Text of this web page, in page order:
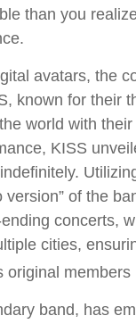
than you
avatars, the
known for their
world with
KISS
version” of the
concerts,
cities,
original members
band, has